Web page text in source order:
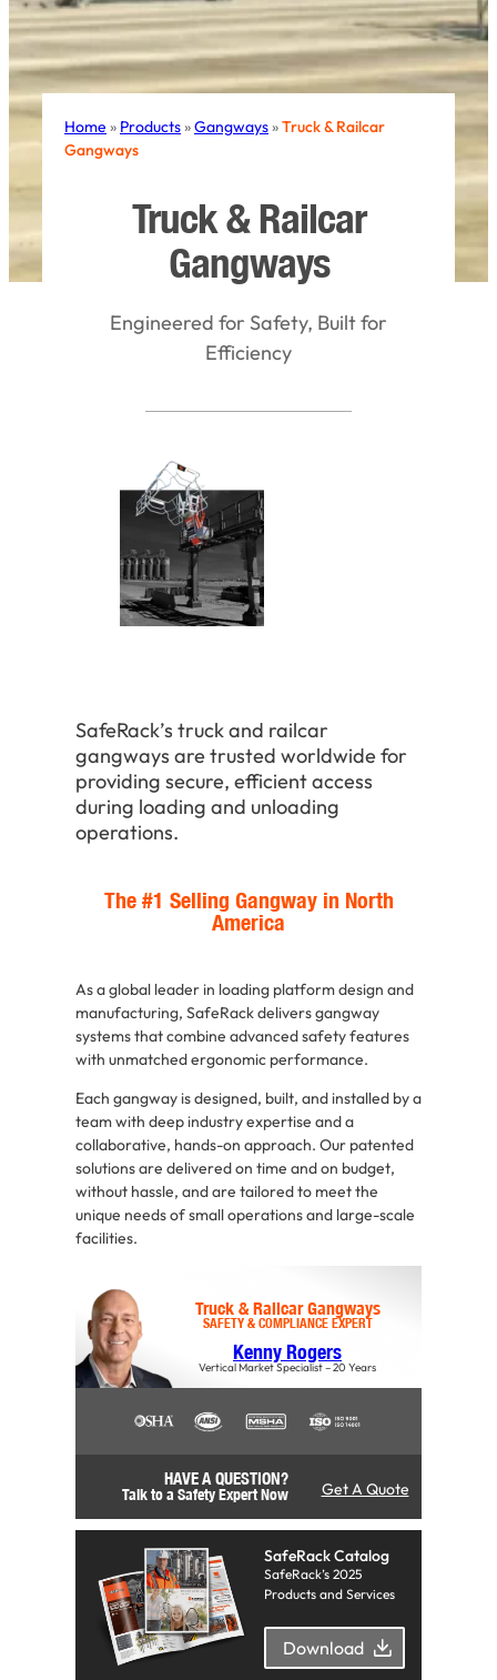
Home » Products»Gangways»Truck & Railcar
Gangways
Truck & Railcar
Gangways
Engineered for Safety, Built for
Efficiency
SafeRack’s truck and railcar
gangways are trusted worldwide for
providing secure, efficient access
during loading and unloading
operations.
The #1 Selling Gangway in North
America
As a global leader in loading platform design and
manufacturing, SafeRack delivers gangway
systems that combine advanced safety features
with unmatched ergonomic performance.
Each gangway is designed, built, and installed by a
team with deep industry expertise and a
collaborative, hands-on approach. Our patented
solutions are delivered on time and on budget,
without hassle, and are tailored to meet the
unique needs of small operations and large-scale
facilities.
Truck & Railcar Gangways
SAFETY & COMPLIANCE EXPERT
Kenny Rogers
Vertical Market Specialist – 20 Years
HAVE A QUESTION?
Talk to a Safety Expert Now Get A Quote
SafeRack Catalog
SafeRack’s 2025
Products and Services
Download